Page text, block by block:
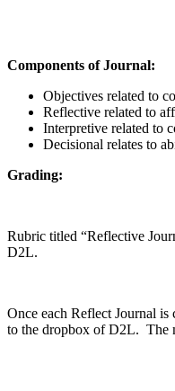
Components of Journal:
Objectives related to
Reflective related to
Interpretive related to
Decisional relates to
Grading:
Rubric titled “Reflective
D2L.
Once each Reflect Journal
to the dropbox of D2L. The